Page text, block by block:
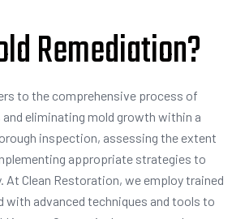
Remediation?
to the comprehensive process of
eliminating mold growth within a
inspection, assessing the extent
appropriate strategies to
At Clean Restoration, we employ trained
with advanced techniques and tools to